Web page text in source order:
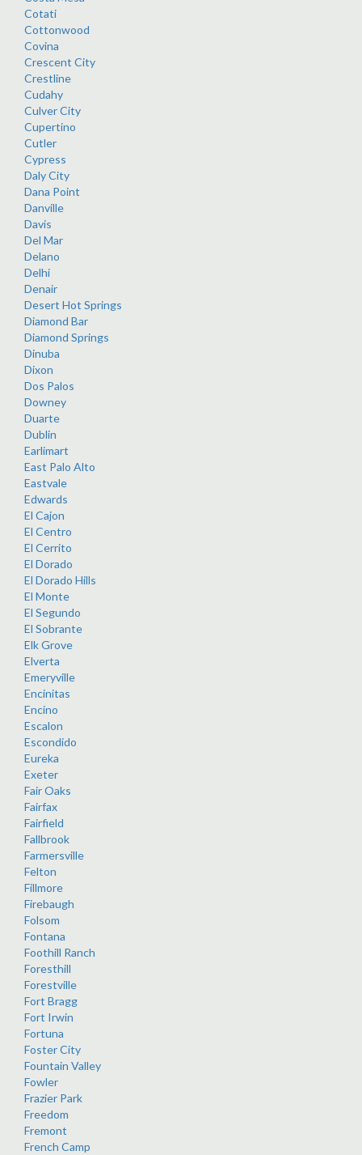
Cotati
Cottonwood
Covina
Crescent City
Crestline
Cudahy
Culver City
Cupertino
Cutler
Cypress
Daly City
Dana Point
Danville
Davis
Del Mar
Delano
Delhi
Denair
Desert Hot Springs
Diamond Bar
Diamond Springs
Dinuba
Dixon
Dos Palos
Downey
Duarte
Dublin
Earlimart
East Palo Alto
Eastvale
Edwards
El Cajon
El Centro
El Cerrito
El Dorado
El Dorado Hills
El Monte
El Segundo
El Sobrante
Elk Grove
Elverta
Emeryville
Encinitas
Encino
Escalon
Escondido
Eureka
Exeter
Fair Oaks
Fairfax
Fairfield
Fallbrook
Farmersville
Felton
Fillmore
Firebaugh
Folsom
Fontana
Foothill Ranch
Foresthill
Forestville
Fort Bragg
Fort Irwin
Fortuna
Foster City
Fountain Valley
Fowler
Frazier Park
Freedom
Fremont
French Camp